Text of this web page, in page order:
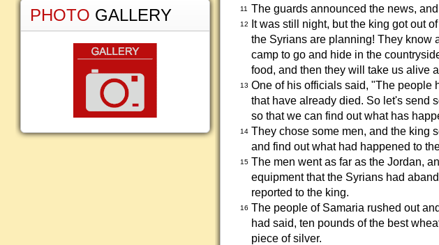
11 The guards announced the news,
12
It was still night, but the king got out
the Syrians are planning! They know
camp to go and hide in the
food, and then they will take us alive
13 One of his officials said, "The people
that have already died. So let's send
so that we can find out what has
14 They chose some men, and the king
and find out what had happened to
15 The men went as far as the Jordan,
equipment that the Syrians had
reported to the king.
16 The people of Samaria rushed out
had said, ten pounds of the best
piece of silver.
PHOTO GALLERY